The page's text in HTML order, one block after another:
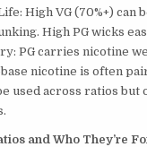
High VG (70%+)
High PG wicks
PG carries nicotine
nicotine is often
used across ratios
and Who They’re